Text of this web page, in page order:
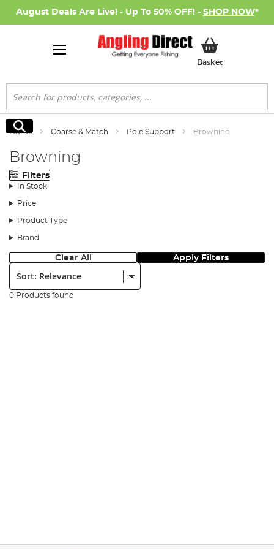
August Deals Are Live! - Up To 50% OFF! - SHOP NOW*
BasketMy Basket
Search
Search
Home Coarse & Match Pole Support Browning
Browning
Filters
In Stock
Price
Product Type
Brand
Clear All Apply Filters
Sort:
0 Products found